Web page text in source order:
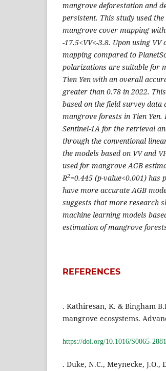
mangrove deforestation and
persistent. This study used
mangrove cover mapping
-17.5<VV<-3.8. Upon using
mapping compared to
polarizations are suitable for
Tien Yen with an overall
greater than 0.78 in 2022.
based on the field survey data
mangrove forests in Tien
Sentinel-1A for the retrieval
through the conventional
the models based on VV and
used for mangrove AGB
R2=0.445 (p-value<0.001)
have more accurate AGB
suggests that more research
machine learning models
estimation of mangrove
REFERENCES
. Kathiresan, K. & Bingham
mangrove ecosystems.
https://doi.org/10.1016/S0065-
. Duke, N.C., Meynecke,